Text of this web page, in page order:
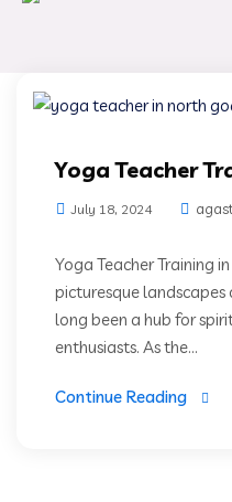
Yoga Teacher
July 18, 2024
Yoga Teacher Training
picturesque
long been a hub for
enthusiasts. As the...
Continue Reading